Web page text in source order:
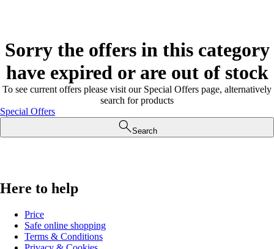
Sorry the offers in this category
have expired or are out of stock
To see current offers please visit our Special Offers page, alternatively
search for products
Special Offers
Search
Here to help
Price
Safe online shopping
Terms & Conditions